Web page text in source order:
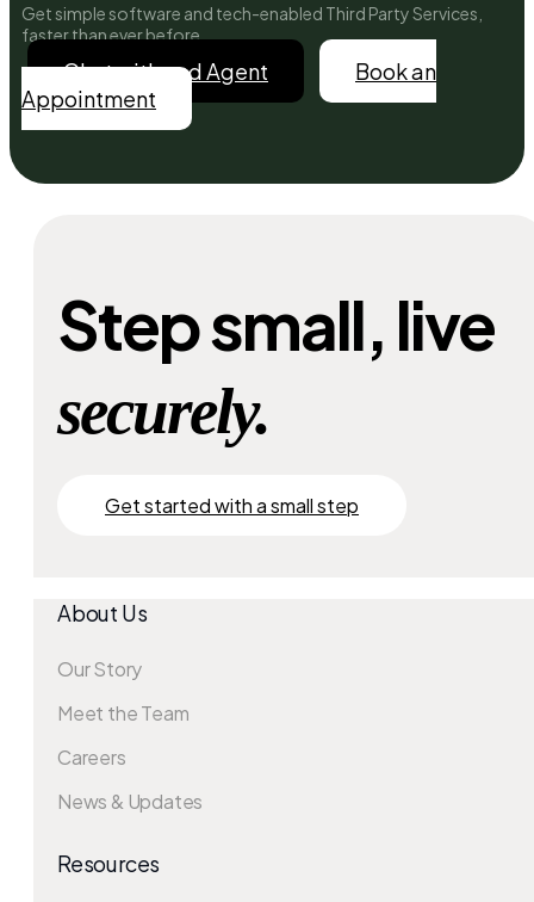
Get simple software and tech-enabled Third Party Services,
faster than ever before.
Chat with and Agent
Book an
Appointment
Step small, live
securely.
Get started with a small step
About Us
Our Story
Meet the Team
Careers
News & Updates
Resources